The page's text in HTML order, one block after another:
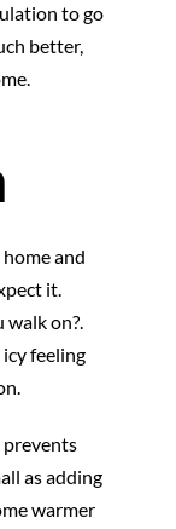
to go
better,
and
it.
on?.
feeling
prevents
as adding
warmer